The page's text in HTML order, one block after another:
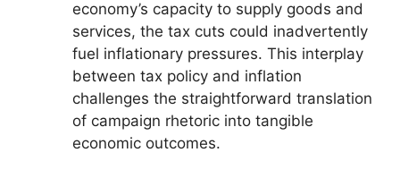
economy’s capacity to supply goods and
services, the tax cuts could inadvertently
fuel inflationary pressures. This interplay
between tax policy and inflation
challenges the straightforward translation
of campaign rhetoric into tangible
economic outcomes.